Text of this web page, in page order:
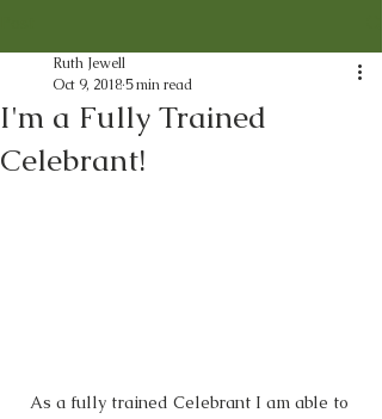
I'm a Fully Trained
Celebrant!
Ruth Jewell
Oct 9, 20185 min read
As a fully trained Celebrant I am able to